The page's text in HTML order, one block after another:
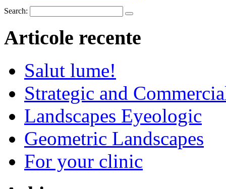
Search:
Articole recente
Salut lume!
Strategic and
Landscapes Eyeologic
Geometric Landscapes
For your clinic